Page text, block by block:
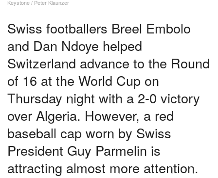
Keystone / Peter Klaunzer
Swiss footballers Breel Embolo
and Dan Ndoye helped
Switzerland advance to the Round
of 16 at the World Cup on
Thursday night with a 2-0 victory
over Algeria. However, a red
baseball cap worn by Swiss
President Guy Parmelin is
attracting almost more attention.